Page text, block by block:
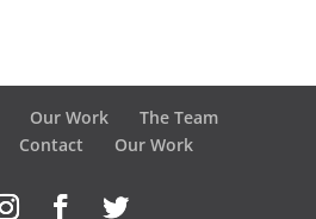
Our Work
The Team
Contact Our Work